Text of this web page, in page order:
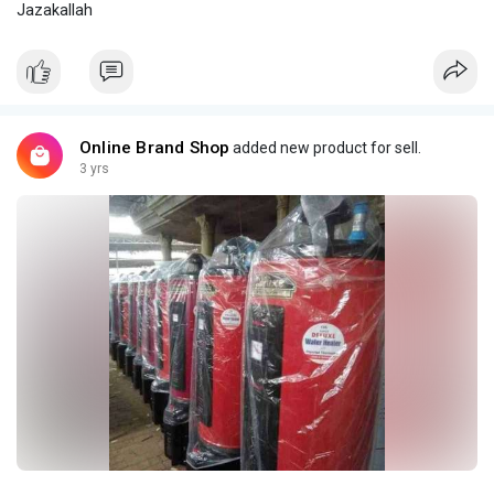
Jazakallah
Online Brand Shop added new product for sell.
3 yrs